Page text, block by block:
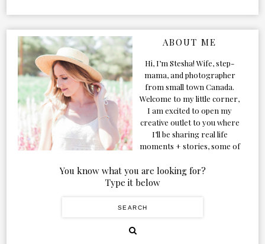
ABOUT ME
Hi, I’m Stesha! Wife, step-
mama, and photographer
from small town Canada.
Welcome to my little corner,
I am excited to open my
creative outlet to you where
I’ll be sharing real life
moments + stories, some of
our adventures. Formerly
known as Classic & Bubbly,
figured the blog should too!
You know what you are looking for?
Type it below